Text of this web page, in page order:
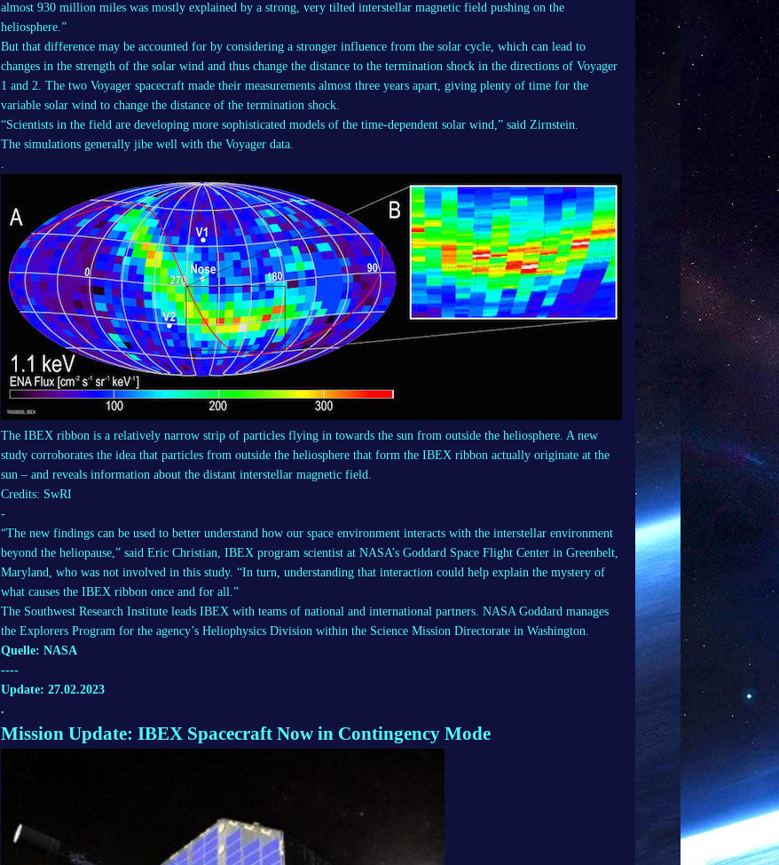
almost 930 million miles was mostly explained by a strong, very tilted interstellar magnetic field pushing on the
heliosphere.”
But that difference may be accounted for by considering a stronger influence from the solar cycle, which can lead to
changes in the strength of the solar wind and thus change the distance to the termination shock in the directions of Voyager
1 and 2. The two Voyager spacecraft made their measurements almost three years apart, giving plenty of time for the
variable solar wind to change the distance of the termination shock.
“Scientists in the field are developing more sophisticated models of the time-dependent solar wind,” said Zirnstein.
The simulations generally jibe well with the Voyager data.
.
The IBEX ribbon is a relatively narrow strip of particles flying in towards the sun from outside the heliosphere. A new
study corroborates the idea that particles from outside the heliosphere that form the IBEX ribbon actually originate at the
sun – and reveals information about the distant interstellar magnetic field.
Credits: SwRI
-
“The new findings can be used to better understand how our space environment interacts with the interstellar environment
beyond the heliopause,” said Eric Christian, IBEX program scientist at NASA’s Goddard Space Flight Center in Greenbelt,
Maryland, who was not involved in this study. “In turn, understanding that interaction could help explain the mystery of
what causes the IBEX ribbon once and for all.”
The Southwest Research Institute leads IBEX with teams of national and international partners. NASA Goddard manages
the Explorers Program for the agency’s Heliophysics Division within the Science Mission Directorate in Washington.
Quelle: NASA
----
Update: 27.02.2023
.
Mission Update: IBEX Spacecraft Now in Contingency Mode